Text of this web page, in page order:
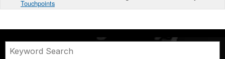
Touchpoints